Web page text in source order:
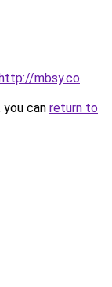
mbsy.co.
can return to